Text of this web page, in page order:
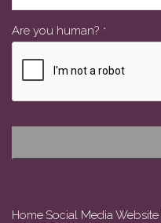
Are you human? *
Home Social Media Website